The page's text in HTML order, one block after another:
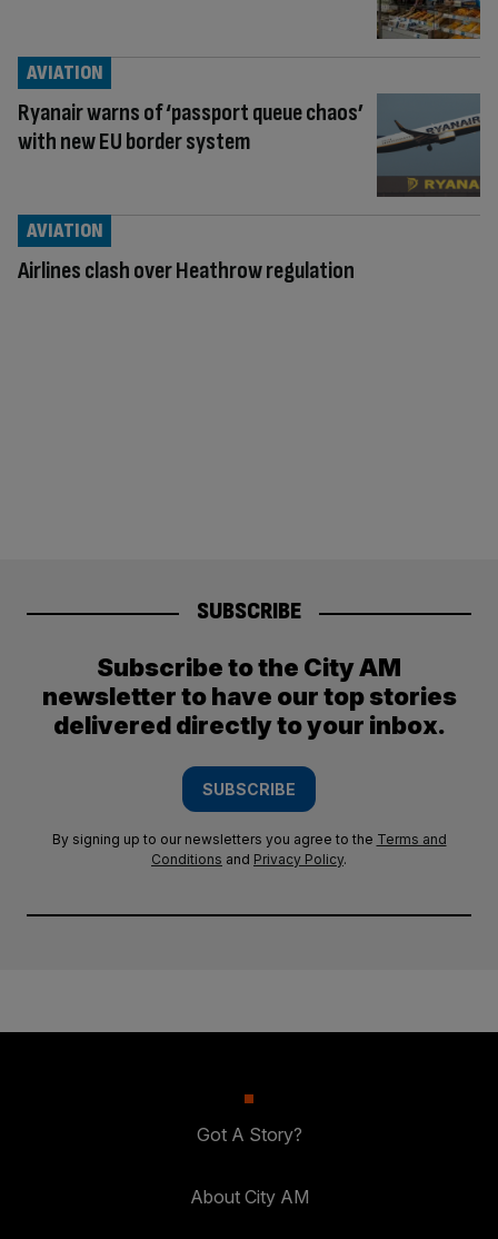
Ryanair warns of ‘passport queue chaos’
with new EU border system
AVIATION
Airlines clash over Heathrow regulation
AVIATION
SUBSCRIBE
Subscribe to the City AM
newsletter to have our top stories
delivered directly to your inbox.
SUBSCRIBE
By signing up to our newsletters you agree to the Terms and
Conditions and Privacy Policy.
Got A Story?
About City AM